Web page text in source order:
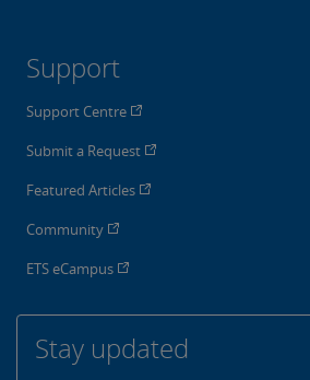
Support
Support Centre
Submit a Request
Featured Articles
Community
ETS eCampus
Stay updated